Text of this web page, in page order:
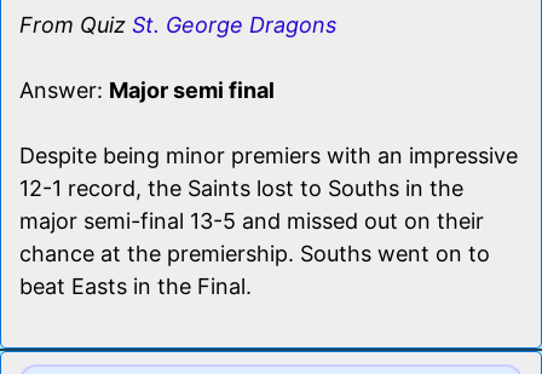
From Quiz St. George Dragons
Answer: Major semi final
Despite being minor premiers with an impressive
12-1 record, the Saints lost to Souths in the
major semi-final 13-5 and missed out on their
chance at the premiership. Souths went on to
beat Easts in the Final.